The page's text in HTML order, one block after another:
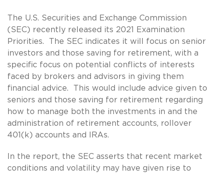
The U.S. Securities and Exchange Commission
(SEC) recently released its 2021 Examination
Priorities. The SEC indicates it will focus on senior
investors and those saving for retirement, with a
specific focus on potential conflicts of interests
faced by brokers and advisors in giving them
financial advice. This would include advice given to
seniors and those saving for retirement regarding
how to manage both the investments in and the
administration of retirement accounts, rollover
401(k) accounts and IRAs.
In the report, the SEC asserts that recent market
conditions and volatility may have given rise to